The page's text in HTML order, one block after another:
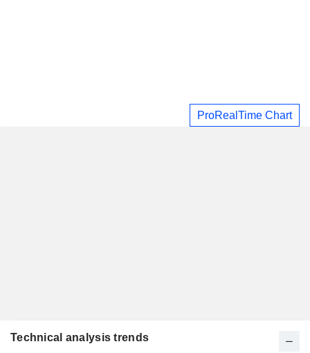
ProRealTime Chart
Technical analysis trends